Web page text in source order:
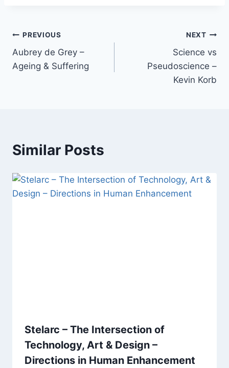
Post
navigation
PREVIOUS
Aubrey de Grey –
Ageing & Suffering
NEXT
Science vs
Pseudoscience –
Kevin Korb
Similar Posts
Stelarc – The Intersection of
Technology, Art & Design –
Directions in Human Enhancement